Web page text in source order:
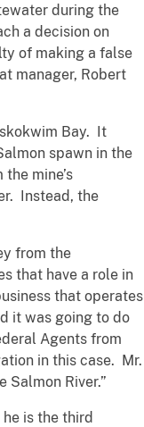
during the
a decision on
of making a false
manager, Robert
Bay. It
spawn in the
mine’s
Instead, the
from the
that have a role in
that operates
it was going to do
Agents from
in this case. Mr.
River.”
is the third